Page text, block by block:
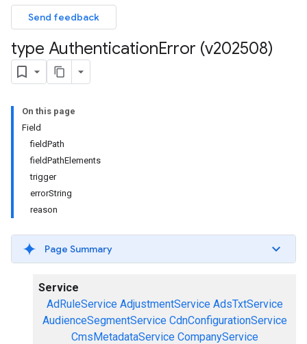
Send feedback
type AuthenticationError (v202508)
On this page
Field
fieldPath
fieldPathElements
trigger
errorString
reason
Page Summary
Service
AdRuleService AdjustmentService AdsTxtService
AudienceSegmentService CdnConfigurationService
CmsMetadataService CompanyService